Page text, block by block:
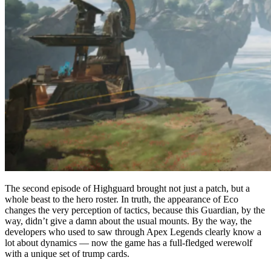
The second episode of Highguard brought not just a patch, but a
whole beast to the hero roster. In truth, the appearance of Eco
changes the very perception of tactics, because this Guardian, by the
way, didn’t give a damn about the usual mounts. By the way, the
developers who used to saw through Apex Legends clearly know a
lot about dynamics — now the game has a full-fledged werewolf
with a unique set of trump cards.